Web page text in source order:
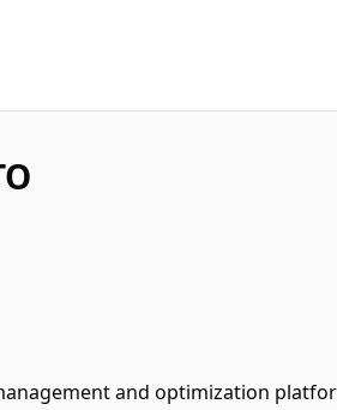
and optimization